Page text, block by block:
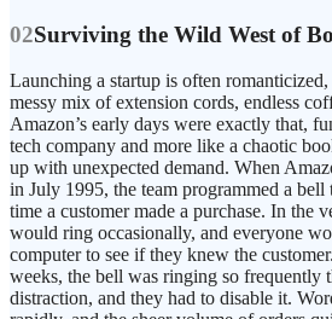
02Surviving the Wild West of
Launching a startup is often
messy mix of extension cords, endless
Amazon’s early days were exactly that,
tech company and more like a chaotic
up with unexpected demand. When
in July 1995, the team programmed a
time a customer made a purchase. In the
would ring occasionally, and everyone
computer to see if they knew the
weeks, the bell was ringing so frequently
distraction, and they had to disable it.